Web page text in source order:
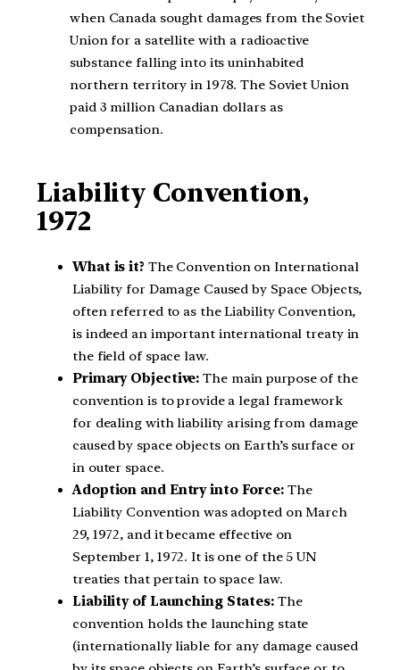
when Canada sought damages from the Soviet
Union for a satellite with a radioactive
substance falling into its uninhabited
northern territory in 1978. The Soviet Union
paid 3 million Canadian dollars as
compensation.
Liability Convention,
1972
What is it? The Convention on International
Liability for Damage Caused by Space Objects,
often referred to as the Liability Convention,
is indeed an important international treaty in
the field of space law.
Primary Objective:The main purpose of the
convention is to provide a legal framework
for dealing with liability arising from damage
caused by space objects on Earth’s surface or
in outer space.
Adoption and Entry into Force: The
Liability Convention was adopted on March
29, 1972, and it became effective on
September 1, 1972. It is one of the 5 UN
treaties that pertain to space law.
Liability of Launching States: The
convention holds the launching state
(internationally liable for any damage caused